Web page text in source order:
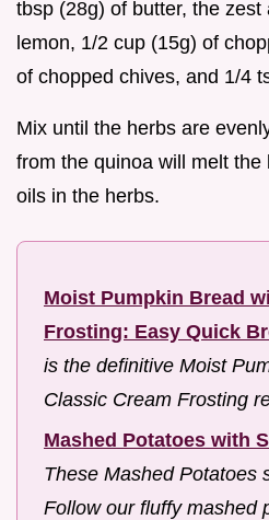
tbsp (28g) of butter, the
lemon, 1/2 cup (15g) of
of chopped chives, and 1/4
Mix until the herbs are
from the quinoa will melt
oils in the herbs.
Moist Pumpkin Bread
Frosting: Easy Quick
is the definitive Moist
Classic Cream Frosting
Mashed Potatoes with
These Mashed Potatoes
Follow our fluffy mashed